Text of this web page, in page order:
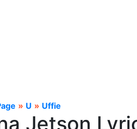
» U » Uffie
Jetson